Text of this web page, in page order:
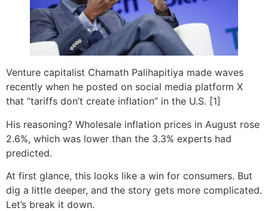
Venture capitalist Chamath Palihapitiya made waves
recently when he posted on social media platform X
that “tariffs don’t create inflation” in the U.S. [1]
His reasoning? Wholesale inflation prices in August rose
2.6%, which was lower than the 3.3% experts had
predicted.
At first glance, this looks like a win for consumers. But
dig a little deeper, and the story gets more complicated.
Let’s break it down.